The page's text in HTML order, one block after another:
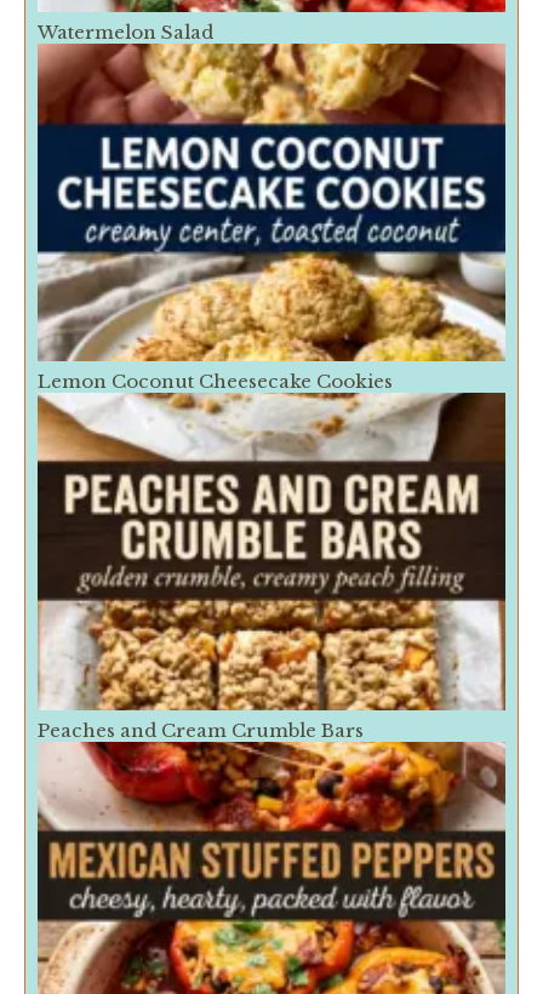
Watermelon Salad
Lemon Coconut Cheesecake Cookies
Peaches and Cream Crumble Bars